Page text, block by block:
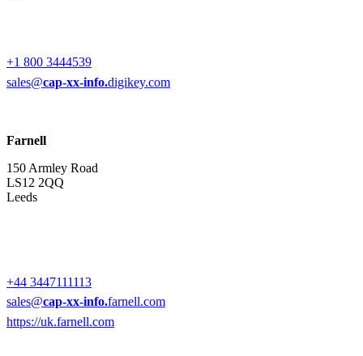
+1 800 3444539
sales@cap-xx-info.digikey.com
Farnell
150 Armley Road
LS12 2QQ
Leeds
+44 3447111113
sales@cap-xx-info.farnell.com
https://uk.farnell.com